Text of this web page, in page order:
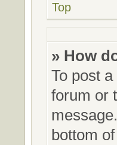
Top
» How
To post
forum or
bottom